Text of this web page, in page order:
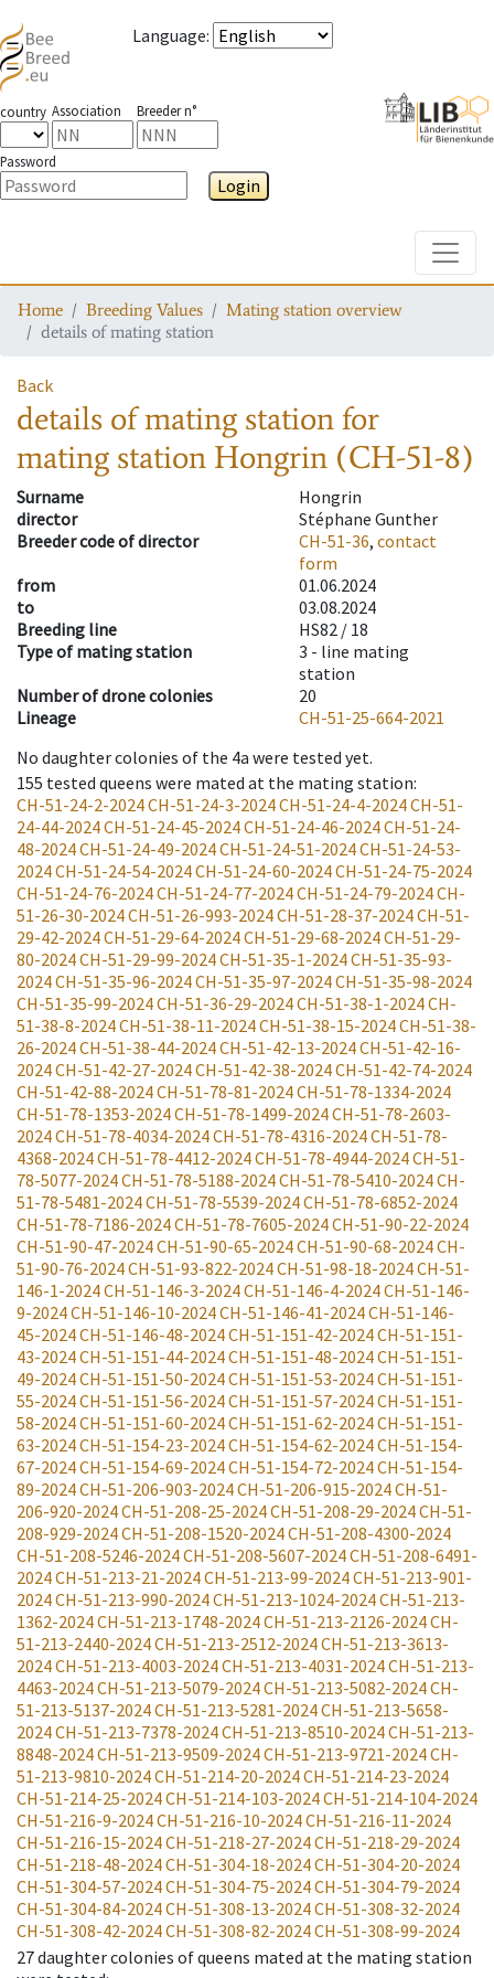
Language:
country Association Breeder n°
Password
Login
Home Breeding Values
Mating station overview
details of mating station
Back
details of mating stationfor
mating station Hongrin (CH-51-8)
Surname
Hongrin
director
Stéphane Gunther
Breeder code of director
CH-51-36, contact
form
from
01.06.2024
to
03.08.2024
Breeding line
HS82 / 18
Type of mating station
3 - line mating
station
Number of drone colonies
20
Lineage
CH-51-25-664-2021
No daughter colonies of the 4a were tested yet.
155 tested queens were mated at the mating station:
CH-51-24-2-2024CH-51-24-3-2024CH-51-24-4-2024CH-51-
24-44-2024CH-51-24-45-2024CH-51-24-46-2024CH-51-24-
48-2024CH-51-24-49-2024CH-51-24-51-2024CH-51-24-53-
2024CH-51-24-54-2024CH-51-24-60-2024CH-51-24-75-2024
CH-51-24-76-2024CH-51-24-77-2024CH-51-24-79-2024CH-
51-26-30-2024CH-51-26-993-2024CH-51-28-37-2024CH-51-
29-42-2024CH-51-29-64-2024CH-51-29-68-2024CH-51-29-
80-2024CH-51-29-99-2024CH-51-35-1-2024CH-51-35-93-
2024CH-51-35-96-2024CH-51-35-97-2024CH-51-35-98-2024
CH-51-35-99-2024CH-51-36-29-2024CH-51-38-1-2024CH-
51-38-8-2024CH-51-38-11-2024CH-51-38-15-2024CH-51-38-
26-2024CH-51-38-44-2024CH-51-42-13-2024CH-51-42-16-
2024CH-51-42-27-2024CH-51-42-38-2024CH-51-42-74-2024
CH-51-42-88-2024CH-51-78-81-2024CH-51-78-1334-2024
CH-51-78-1353-2024CH-51-78-1499-2024CH-51-78-2603-
2024CH-51-78-4034-2024CH-51-78-4316-2024CH-51-78-
4368-2024CH-51-78-4412-2024CH-51-78-4944-2024CH-51-
78-5077-2024CH-51-78-5188-2024CH-51-78-5410-2024CH-
51-78-5481-2024CH-51-78-5539-2024CH-51-78-6852-2024
CH-51-78-7186-2024CH-51-78-7605-2024CH-51-90-22-2024
CH-51-90-47-2024CH-51-90-65-2024CH-51-90-68-2024CH-
51-90-76-2024CH-51-93-822-2024CH-51-98-18-2024CH-51-
146-1-2024CH-51-146-3-2024CH-51-146-4-2024CH-51-146-
9-2024CH-51-146-10-2024CH-51-146-41-2024CH-51-146-
45-2024CH-51-146-48-2024CH-51-151-42-2024CH-51-151-
43-2024CH-51-151-44-2024CH-51-151-48-2024CH-51-151-
49-2024CH-51-151-50-2024CH-51-151-53-2024CH-51-151-
55-2024CH-51-151-56-2024CH-51-151-57-2024CH-51-151-
58-2024CH-51-151-60-2024CH-51-151-62-2024CH-51-151-
63-2024CH-51-154-23-2024CH-51-154-62-2024CH-51-154-
67-2024CH-51-154-69-2024CH-51-154-72-2024CH-51-154-
89-2024CH-51-206-903-2024CH-51-206-915-2024CH-51-
206-920-2024CH-51-208-25-2024CH-51-208-29-2024CH-51-
208-929-2024CH-51-208-1520-2024CH-51-208-4300-2024
CH-51-208-5246-2024CH-51-208-5607-2024CH-51-208-6491-
2024CH-51-213-21-2024CH-51-213-99-2024CH-51-213-901-
2024CH-51-213-990-2024CH-51-213-1024-2024CH-51-213-
1362-2024CH-51-213-1748-2024CH-51-213-2126-2024CH-
51-213-2440-2024CH-51-213-2512-2024CH-51-213-3613-
2024CH-51-213-4003-2024CH-51-213-4031-2024CH-51-213-
4463-2024CH-51-213-5079-2024CH-51-213-5082-2024CH-
51-213-5137-2024CH-51-213-5281-2024CH-51-213-5658-
2024CH-51-213-7378-2024CH-51-213-8510-2024CH-51-213-
8848-2024CH-51-213-9509-2024CH-51-213-9721-2024CH-
51-213-9810-2024CH-51-214-20-2024CH-51-214-23-2024
CH-51-214-25-2024CH-51-214-103-2024CH-51-214-104-2024
CH-51-216-9-2024CH-51-216-10-2024CH-51-216-11-2024
CH-51-216-15-2024CH-51-218-27-2024CH-51-218-29-2024
CH-51-218-48-2024CH-51-304-18-2024CH-51-304-20-2024
CH-51-304-57-2024CH-51-304-75-2024CH-51-304-79-2024
CH-51-304-84-2024CH-51-308-13-2024CH-51-308-32-2024
CH-51-308-42-2024CH-51-308-82-2024CH-51-308-99-2024
27daughter colonies of queens mated at the mating station